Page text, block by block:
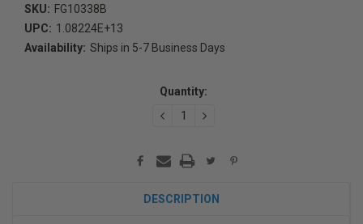
SKU: FG10338B
UPC: 1.08224E+13
Availability: Ships in 5-7 Business Days
Quantity:
DECREASEINCREASE
DESCRIPTION